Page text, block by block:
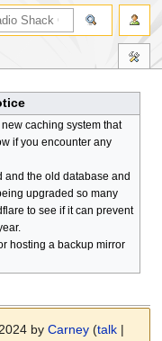
caching system that
if you encounter any
and the old database and
upgraded so many
to see if it can prevent
hosting a backup mirror
byCarney (talk |